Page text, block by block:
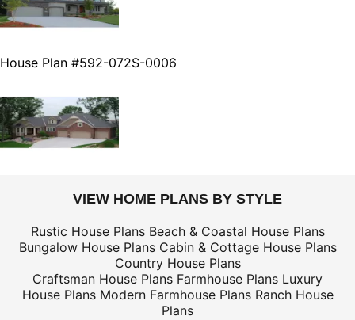
House Plan #592-072S-0006
VIEW HOME PLANS BY STYLE
Rustic House Plans Beach & Coastal House Plans
Bungalow House Plans Cabin & Cottage House Plans
Country House Plans
Craftsman House Plans Farmhouse Plans Luxury
House Plans Modern Farmhouse Plans Ranch House
Plans